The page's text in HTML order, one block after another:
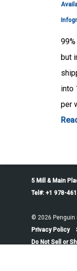
but
into
per
5 Mill & Main
Tel#: +1 978-
© 2026 Penguin
Privacy Policy
Do Not Sell or